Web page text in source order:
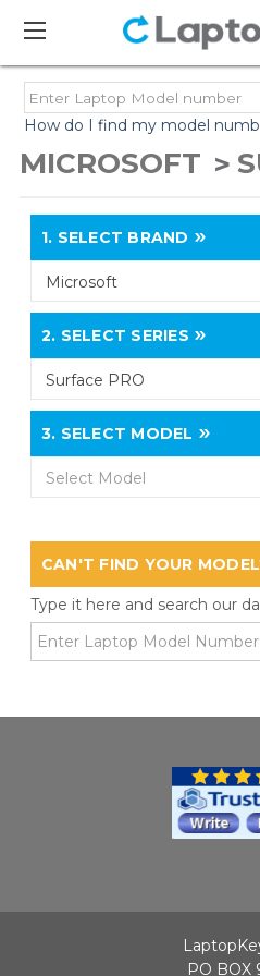
How do I find my model
MICROSOFT
1. SELECT BRAND
Microsoft
2. SELECT SERIES
Surface PRO
3. SELECT MODEL
Select Model
CAN'T FIND YOUR
Type it here and search our
PO BOX